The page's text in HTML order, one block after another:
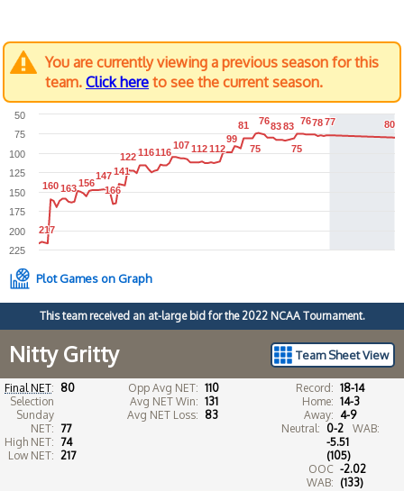
You are currently viewing a previous season for this
team. Click here to see the current season.
217
217
160
160163
163156
156
147
147
166
166
141
141
122
122116
116116
116
107
107112
112112
112
99
99
81
81
75
75
76
7683
8383
83
75
75
76
7678
7877
77 80
80
225
200
175
150
125
100
75
50
Plot Games on Graph
This team received an at-large bid for the 2022 NCAA Tournament.
Team Sheet View
Nitty Gritty
Final NET: 80
Selection
Sunday
NET: 77
High NET: 74
Low NET: 217
Opp Avg NET: 110
Avg NET Win: 131
Avg NET Loss: 83
Record: 18-14
Home: 14-3
Away: 4-9
Neutral: 0-2
WAB:
-5.51
(105)
OOC
WAB:
-2.02
(133)